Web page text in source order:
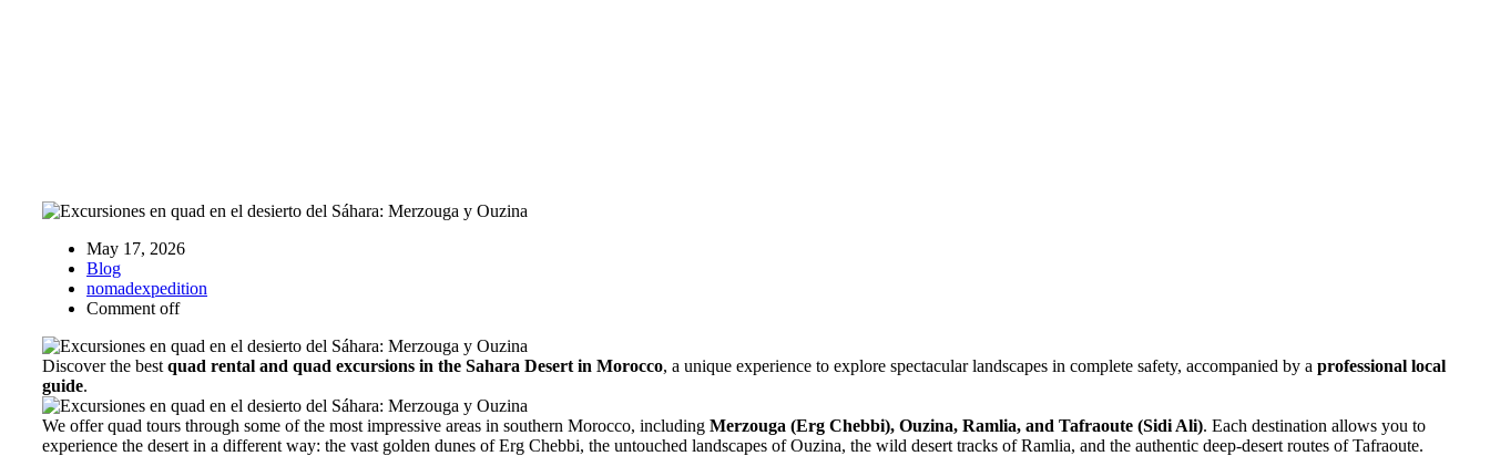
May 17, 2026
Blog
nomadexpedition
Comment off
Discover the best quad rental and quad excursions in the Sahara Desert in Morocco, a unique experience to explore spectacular landscapes in complete safety, accompanied by a professional local
guide.
We offer quad tours through some of the most impressive areas in southern Morocco, including Merzouga (Erg Chebbi), Ouzina, Ramlia, and Tafraoute (Sidi Ali). Each destination allows you to
experience the desert in a different way: the vast golden dunes of Erg Chebbi, the untouched landscapes of Ouzina, the wild desert tracks of Ramlia, and the authentic deep-desert routes of Tafraoute.